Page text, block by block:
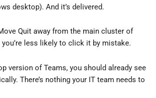
desktop). And it’s delivered.
Quit away from the main cluster of
less likely to click it by mistake.
version of Teams, you should already see
There’s nothing your IT team needs to